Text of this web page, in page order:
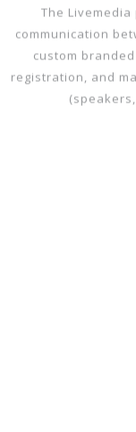
All-in-one Event
The
communication